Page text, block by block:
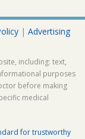
| Advertising
including: text,
purposes
before making
medical
for trustworthy